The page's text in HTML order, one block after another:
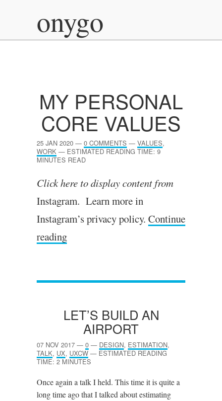
onygo
MY PERSONAL
CORE VALUES
25 JAN 2020 — 0 COMMENTS — VALUES,
WORK — ESTIMATED READING TIME: 9
MINUTES READ
Click here to dis­play con­tent from
Instagram. Learn more in
Instagram’s pri­vacy policy. Continue
reading
LET’S BUILD AN
AIRPORT
07 NOV 2017 — 0 — DESIGN, ESTIMATION,
TALK, UX, UXCW — ESTIMATED READING
TIME: 2 MINUTES
Once again a talk I held. This time it is quite a
long time ago that I talked about estimating